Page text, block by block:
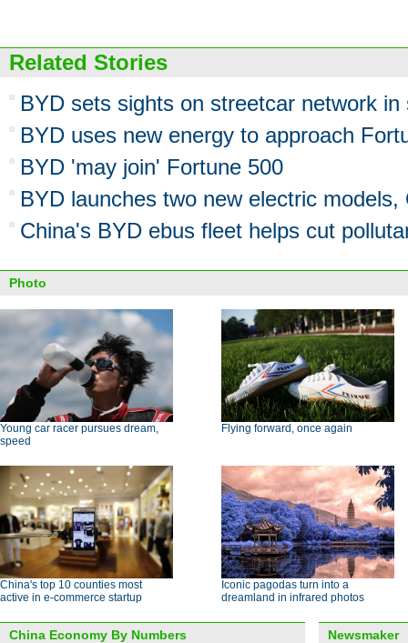
Related Stories
BYD sets sights on streetcar network in
BYD uses new energy to approach
BYD 'may join' Fortune 500
BYD launches two new electric models,
China's BYD ebus fleet helps cut
Photo
Young car racer pursues dream,
speed
Flying forward, once again
China's top 10 counties most
active in e-commerce startup
Iconic pagodas turn into a
dreamland in infrared photos
China Economy By Numbers Newsmaker